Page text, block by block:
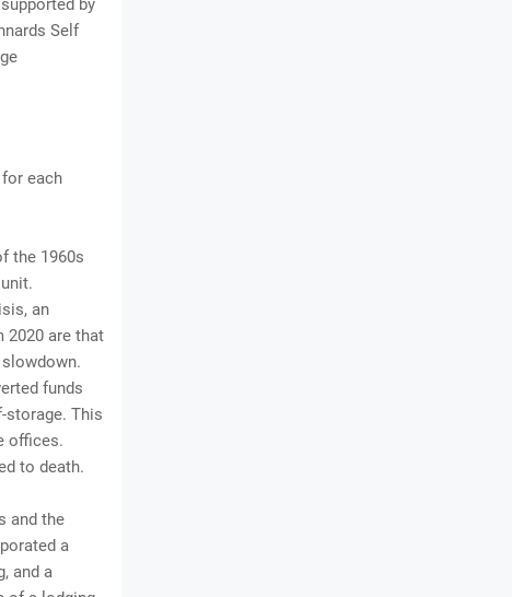
by
Self
each
the 1960s
an
2020 are that
funds
storage. This
offices.
to death.
and the
a
and a